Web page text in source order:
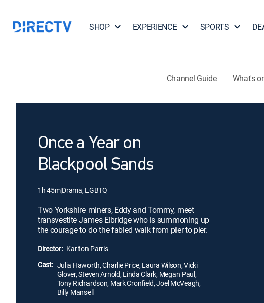
SHOP EXPERIENCE SPORTS
Channel Guide What's
Once a Year on
Blackpool Sands
1h 45m|Drama, LGBTQ
Two Yorkshire miners, Eddy and Tommy, meet
transvestite James Elbridge who is summoning up
the courage to do the fabled walk from pier to pier.
Director: Karlton Parris
Cast: Julia Haworth, Charlie Price, Laura Wilson, Vicki
Glover, Steven Arnold, Linda Clark, Megan Paul,
Tony Richardson, Mark Cronfield, Joel McVeagh,
Billy Mansell